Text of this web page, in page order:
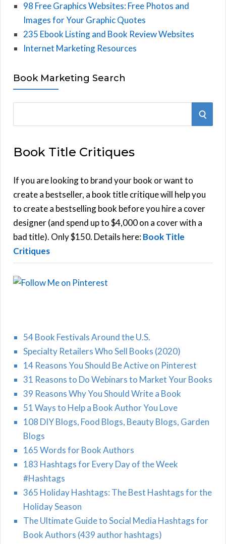
98 Free Graphics Websites: Free Photos and
Images for Your Graphic Quotes
235 Ebook Listing and Book Review Websites
Internet Marketing Resources
Book Marketing Search
e
r
h
f
o
r
:
S
C
Book Title Critiques
If you are looking to brand your book or want to
create a bestseller, a book title critique will help you
to create a bestselling book before you hire a cover
designer (and spend up to $4,000 on a cover with a
bad title). Only $150. Details here:Book Title
Critiques
54 Book Festivals Around the U.S.
Specialty Retailers Who Sell Books (2020)
14 Reasons You Should Be Active on Pinterest
31 Reasons to Do Webinars to Market Your Books
39 Reasons Why You Should Write a Book
51 Ways to Help a Book Author You Love
108 DIY Blogs, Food Blogs, Beauty Blogs, Garden
Blogs
165 Words for Book Authors
183 Hashtags for Every Day of the Week
#Hashtags
365 Holiday Hashtags: The Best Hashtags for the
Holiday Season
The Ultimate Guide to Social Media Hashtags for
Book Authors (439 author hashtags)